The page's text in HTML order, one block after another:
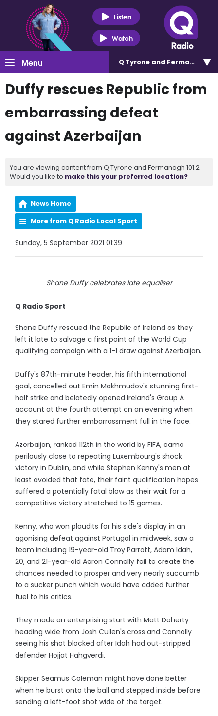
Listen
Watch
Menu Q Tyrone and Fermanagh
Duffy rescues Republic from
embarrassing defeat
against Azerbaijan
You are viewing content from Q Tyrone and Fermanagh 101.2.
Would you like to make this your preferred location?
News Home
More from Q Radio Local Sport
Sunday, 5 September 2021 01:39
Shane Duffy celebrates late equaliser
Q Radio Sport
Shane Duffy rescued the Republic of Ireland as they
left it late to salvage a first point of the World Cup
qualifying campaign with a 1-1 draw against Azerbaijan.
Duffy's 87th-minute header, his fifth international
goal, cancelled out Emin Makhmudov's stunning first-
half strike and belatedly opened Ireland's Group A
account at the fourth attempt on an evening when
they stared further embarrassment full in the face.
Azerbaijan, ranked 112th in the world by FIFA, came
perilously close to repeating Luxembourg's shock
victory in Dublin, and while Stephen Kenny's men at
least avoided that fate, their faint qualification hopes
suffered a potentially fatal blow as their wait for a
competitive victory stretched to 15 games.
Kenny, who won plaudits for his side's display in an
agonising defeat against Portugal in midweek, saw a
team including 19-year-old Troy Parrott, Adam Idah,
20, and 21-year-old Aaron Connolly fail to create the
chances needed to prosper and very nearly succumb
to a sucker punch which would have added further
fuel to his critics.
They made an enterprising start with Matt Doherty
heading wide from Josh Cullen's cross and Connolly
seeing his shot blocked after Idah had out-stripped
defender Hojjat Hahgverdi.
Skipper Seamus Coleman might have done better
when he burst onto the ball and stepped inside before
sending a left-foot shot wide of the target.